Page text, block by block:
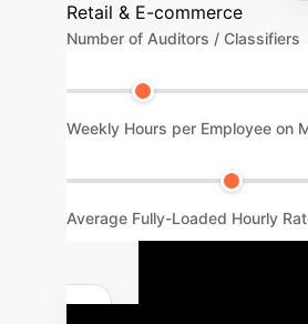
Retail & E-commerce
Number of Auditors / Classifiers
Weekly Hours per Employee on
Average Fully-Loaded Hourly